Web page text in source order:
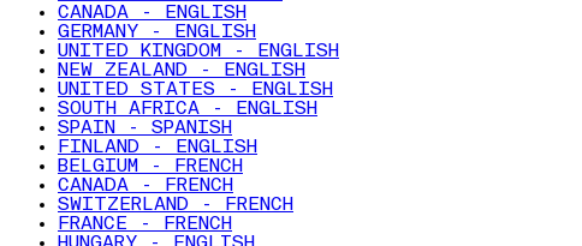
CANADA - ENGLISH
GERMANY - ENGLISH
UNITED KINGDOM - ENGLISH
NEW ZEALAND - ENGLISH
UNITED STATES - ENGLISH
SOUTH AFRICA - ENGLISH
SPAIN - SPANISH
FINLAND - ENGLISH
BELGIUM - FRENCH
CANADA - FRENCH
SWITZERLAND - FRENCH
FRANCE - FRENCH